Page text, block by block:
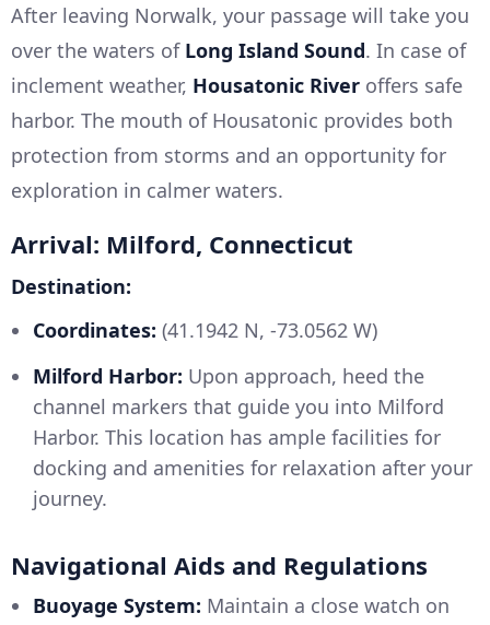
After leaving Norwalk, your passage will take you
over the waters of Long Island Sound. In case of
inclement weather, Housatonic River offers safe
harbor. The mouth of Housatonic provides both
protection from storms and an opportunity for
exploration in calmer waters.
Arrival: Milford, Connecticut
Destination:
Coordinates: (41.1942 N, -73.0562 W)
Milford Harbor: Upon approach, heed the
channel markers that guide you into Milford
Harbor. This location has ample facilities for
docking and amenities for relaxation after your
journey.
Navigational Aids and Regulations
Buoyage System: Maintain a close watch on